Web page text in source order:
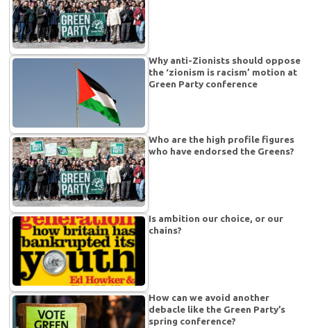
Why anti-Zionists should oppose
the ‘zionism is racism’ motion at
Green Party conference
Who are the high profile figures
who have endorsed the Greens?
Is ambition our choice, or our
chains?
How can we avoid another
debacle like the Green Party’s
spring conference?